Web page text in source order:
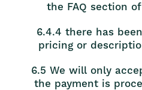
the FAQ section
6.4.4 there has
pricing or
6.5 We will only
the payment is